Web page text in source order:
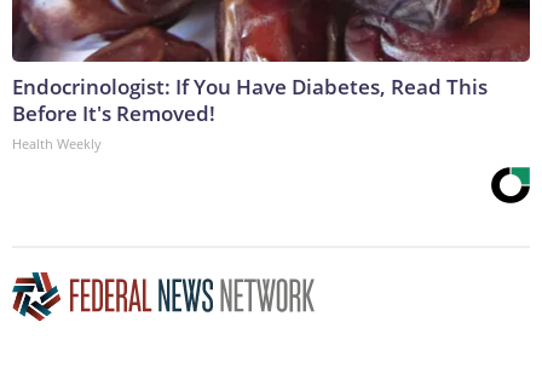
Endocrinologist: If You Have Diabetes, Read This
Before It's Removed!
Health Weekly